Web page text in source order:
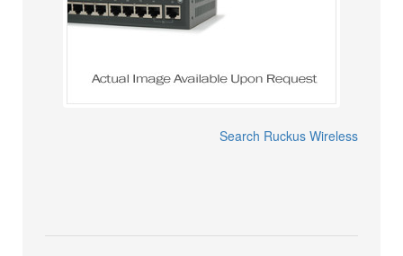
Search Ruckus Wireless